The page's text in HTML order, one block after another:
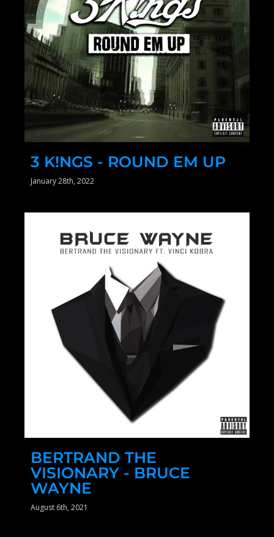
3 K!NGS - ROUND EM UP
January 28th, 2022
BERTRAND THE
VISIONARY - BRUCE
WAYNE
August 6th, 2021